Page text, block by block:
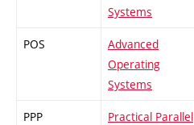
Systems
POS
Advanced
Operating
Systems
PPP
Practical Parallel